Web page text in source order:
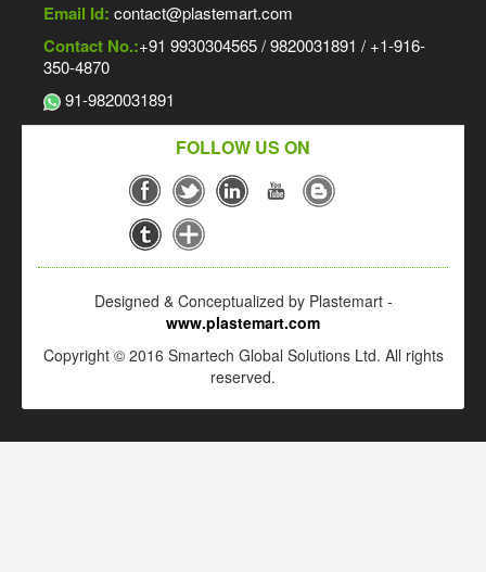
Email Id: contact@plastemart.com
Contact No.:+91 9930304565 / 9820031891 / +1-916-
350-4870
91-9820031891
FOLLOW US ON
Designed & Conceptualized by Plastemart -
www.plastemart.com
Copyright © 2016 Smartech Global Solutions Ltd. All rights
reserved.